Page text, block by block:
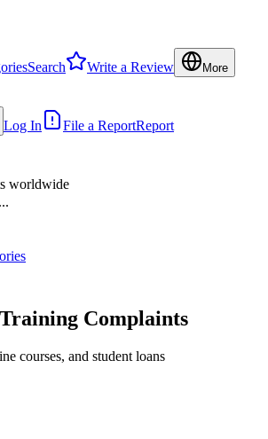
Search Write a Review More
Log In File a ReportReport
worldwide
Complaints
courses, and student loans